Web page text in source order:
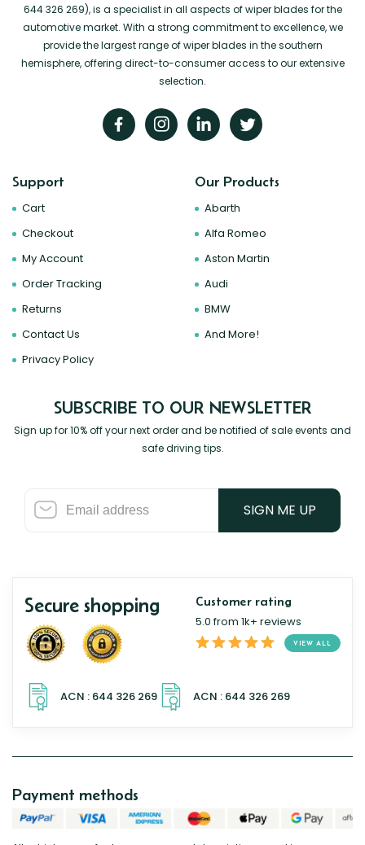
644 326 269), is a specialist in all aspects of wiper blades for the
automotive market. With a strong commitment to excellence, we
provide the largest range of wiper blades in the southern
hemisphere, offering direct-to-consumer access to our extensive
selection.
Support
Cart
Checkout
My Account
Order Tracking
Returns
Contact Us
Privacy Policy
Our Products
Abarth
Alfa Romeo
Aston Martin
Audi
BMW
And More!
SUBSCRIBE TO OUR NEWSLETTER
Sign up for 10% off your next order and be notified of sale events and
safe driving tips.
SIGN ME UP
Secure shopping Customer rating
5.0 from 1k+ reviews
VIEW ALL
Payment methods